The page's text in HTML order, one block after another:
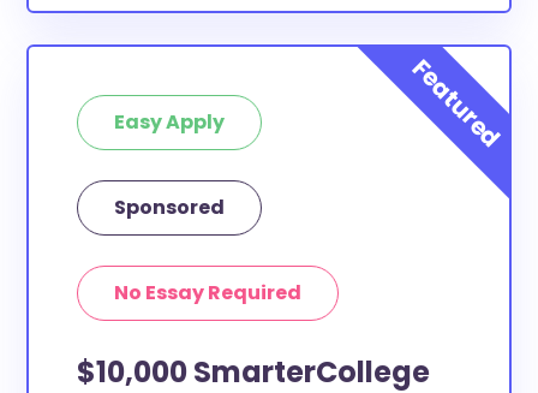
Easy Apply
Sponsored
No Essay Required
$10,000 SmarterCollege